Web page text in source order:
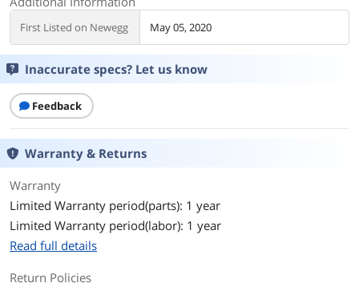
First Listed on Newegg May 05, 2020
Inaccurate specs? Let us know
Feedback
Warranty & Returns
Warranty
Limited Warranty period(parts): 1 year
Limited Warranty period(labor): 1 year
Read full details
Return Policies